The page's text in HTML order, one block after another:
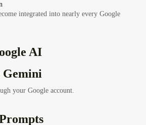
integrated into nearly every Google
AI
Gemini
your Google account.